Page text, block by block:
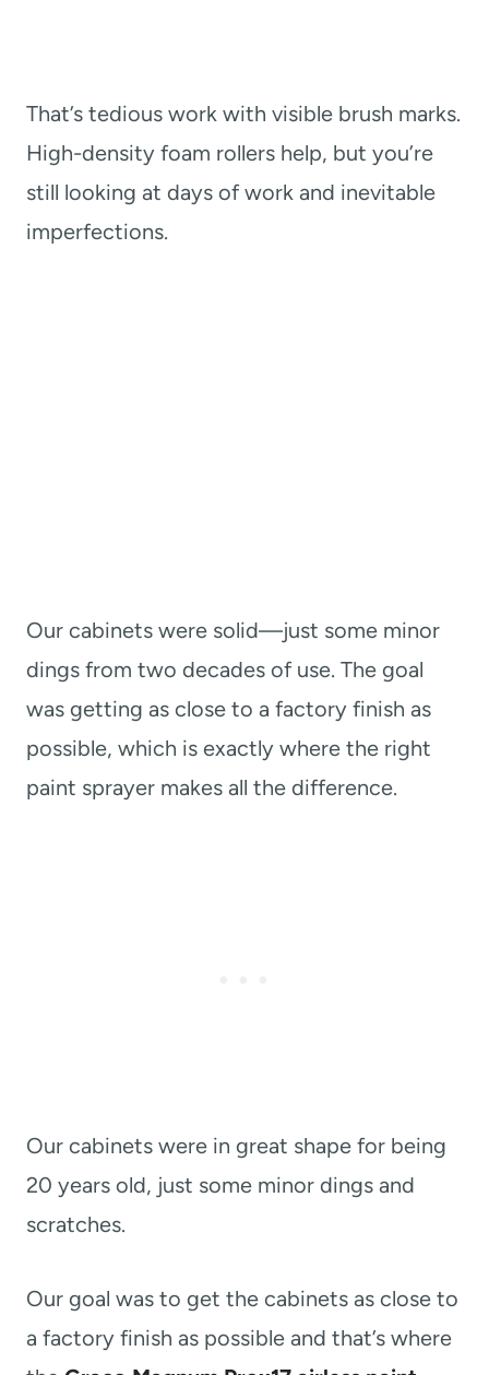
That’s tedious work with visible brush marks.
High-density foam rollers help, but you’re
still looking at days of work and inevitable
imperfections.
Our cabinets were solid—just some minor
dings from two decades of use. The goal
was getting as close to a factory finish as
possible, which is exactly where the right
paint sprayer makes all the difference.
Our cabinets were in great shape for being
20 years old, just some minor dings and
scratches.
Our goal was to get the cabinets as close to
a factory finish as possible and that’s where